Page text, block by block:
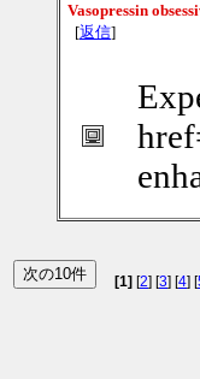
Vasopressin
[返信]
[1] [2] [3] [4] [